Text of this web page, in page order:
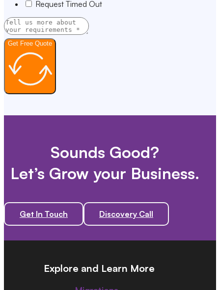
Request Timed Out
Get Free Quote
Sounds Good?
Let’s Grow your Business.
Get In Touch Discovery Call
Explore and Learn More